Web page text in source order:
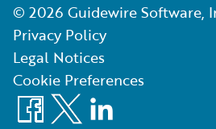
© 2026 Guidewire Software,
Privacy Policy
Legal Notices
Cookie Preferences
Facebook
X LinkedIn